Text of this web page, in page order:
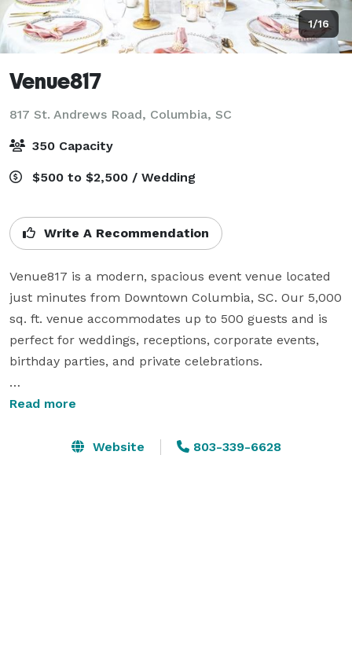
1/16
Venue817
817 St. Andrews Road, Columbia, SC
350 Capacity
$500 to $2,500 / Wedding
Write A Recommendation
Venue817 is a modern, spacious event venue located
just minutes from Downtown Columbia, SC. Our 5,000
sq. ft. venue accommodates up to 500 guests and is
perfect for weddings, receptions, corporate events,
birthday parties, and private celebrations.
Tables & chairs included
Ample parking
Read more
Website 803-339-6628